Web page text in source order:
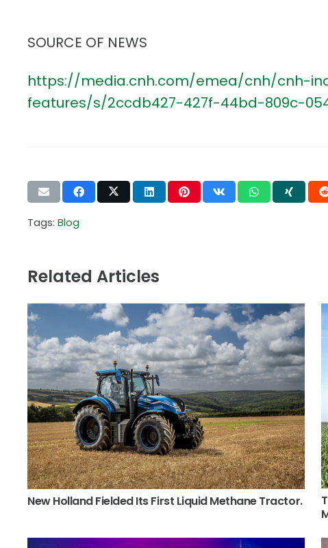
SOURCE OF NEWS
https://media.cnh.com/emea/cnh/cnh-
features/s/2ccdb427-427f-44bd-809c-
Tags: Blog
Related Articles
New Holland Fielded Its First Liquid Methane Tractor.